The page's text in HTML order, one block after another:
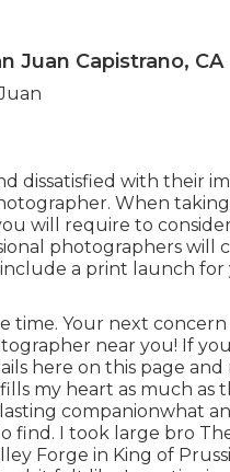
Juan Capistrano, CA
dissatisfied with their
When
will require to
photographers will
a print launch
Your next concern
near you! If
here on this page and
my heart as much as
companionwhat
find. I took large bro
Forge in King of